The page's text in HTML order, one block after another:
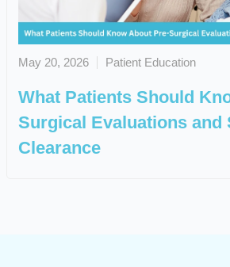
May 20, 2026 Patient Education
What Patients Should
Surgical Evaluations and
Clearance